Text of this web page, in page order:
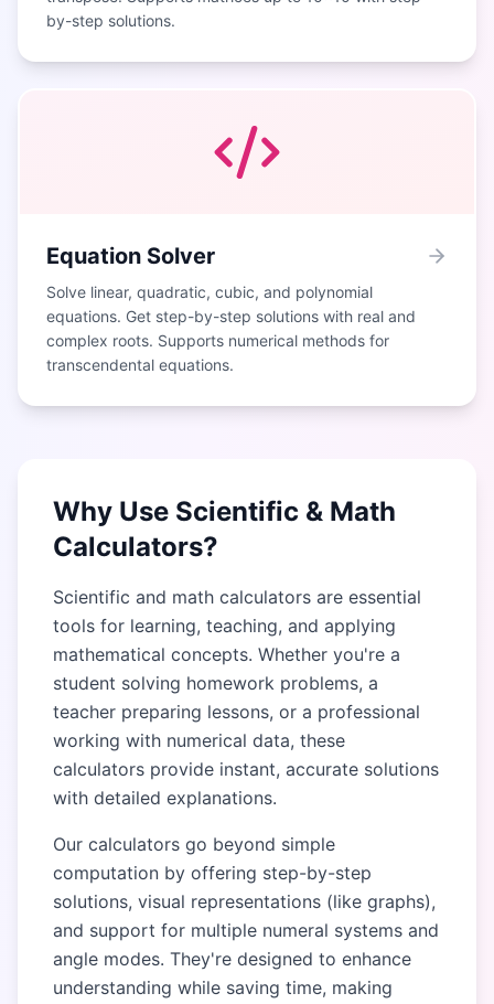
by-step solutions.
Equation Solver
Solve linear, quadratic, cubic, and polynomial
equations. Get step-by-step solutions with real and
complex roots. Supports numerical methods for
transcendental equations.
Why Use Scientific & Math
Calculators?
Scientific and math calculators are essential
tools for learning, teaching, and applying
mathematical concepts. Whether you're a
student solving homework problems, a
teacher preparing lessons, or a professional
working with numerical data, these
calculators provide instant, accurate solutions
with detailed explanations.
Our calculators go beyond simple
computation by offering step-by-step
solutions, visual representations (like graphs),
and support for multiple numeral systems and
angle modes. They're designed to enhance
understanding while saving time, making